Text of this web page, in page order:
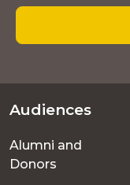
Footer
menu
Audiences
Alumni and
Donors